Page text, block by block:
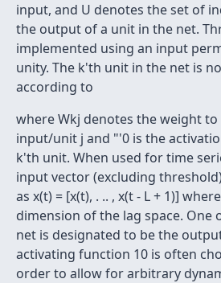
input, and U denotes the set of
the output of a unit in the net.
implemented using an input
unity. The k'th unit in the net is
according to
where Wkj denotes the weight
input/unit j and "'0 is the
k'th unit. When used for time
input vector (excluding
as x(t) = [x(t), . .. , x(t - L + 1)]
dimension of the lag space. One
net is designated to be the
activating function 10 is often
order to allow for arbitrary